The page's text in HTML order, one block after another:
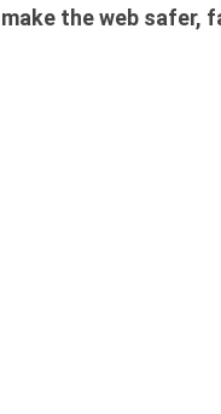
make the web safer,